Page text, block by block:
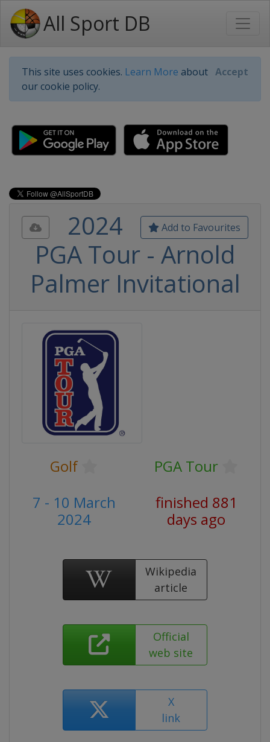
All Sport DB
This site uses cookies. Learn More about
our cookie policy.
Accept
Add to Favourites
2024
PGA Tour - Arnold
Palmer Invitational
Golf
PGA Tour
7 - 10 March
2024
finished 881
days ago
Wikipedia
article
Official
web site
X
link